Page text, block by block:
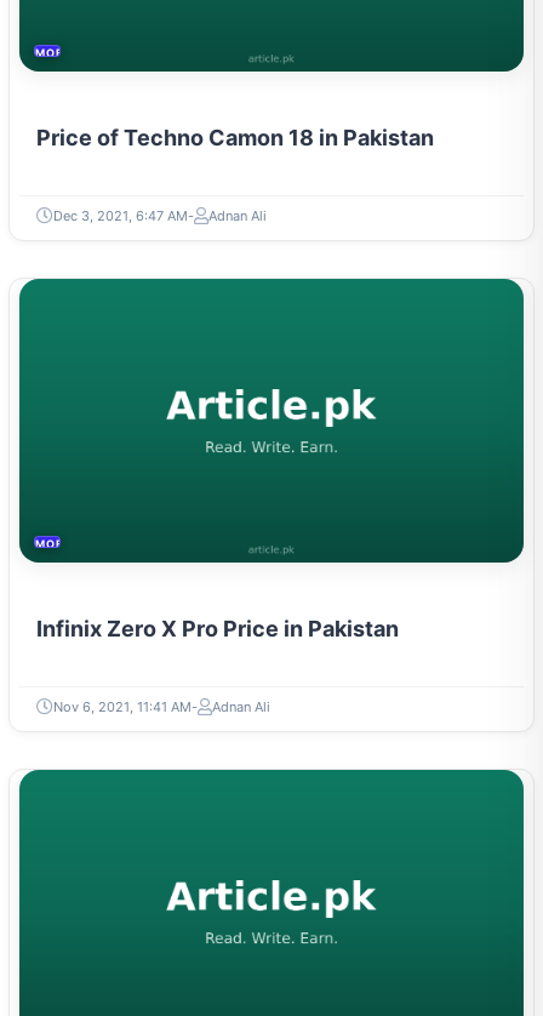
MOBILES &TELECOM
Price of Techno Camon 18 in Pakistan
Dec 3, 2021, 6:47 AM Adnan Ali
MOBILES &TELECOM
Infinix Zero X Pro Price in Pakistan
Nov 6, 2021, 11:41 AM Adnan Ali